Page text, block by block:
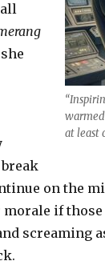
at least
on the
morale if
screaming